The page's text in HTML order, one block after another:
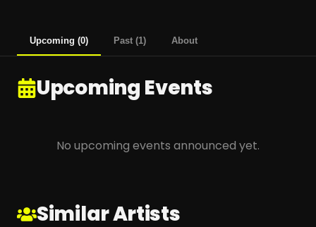
Upcoming (0) Past (1) About
Upcoming Events
No upcoming events announced yet.
Similar Artists